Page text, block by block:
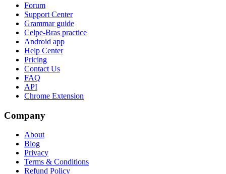
Forum
Support Center
Grammar guide
Celpe-Bras practice
Android app
Help Center
Pricing
Contact Us
FAQ
API
Chrome Extension
Company
About
Blog
Privacy
Terms & Conditions
Refund Policy